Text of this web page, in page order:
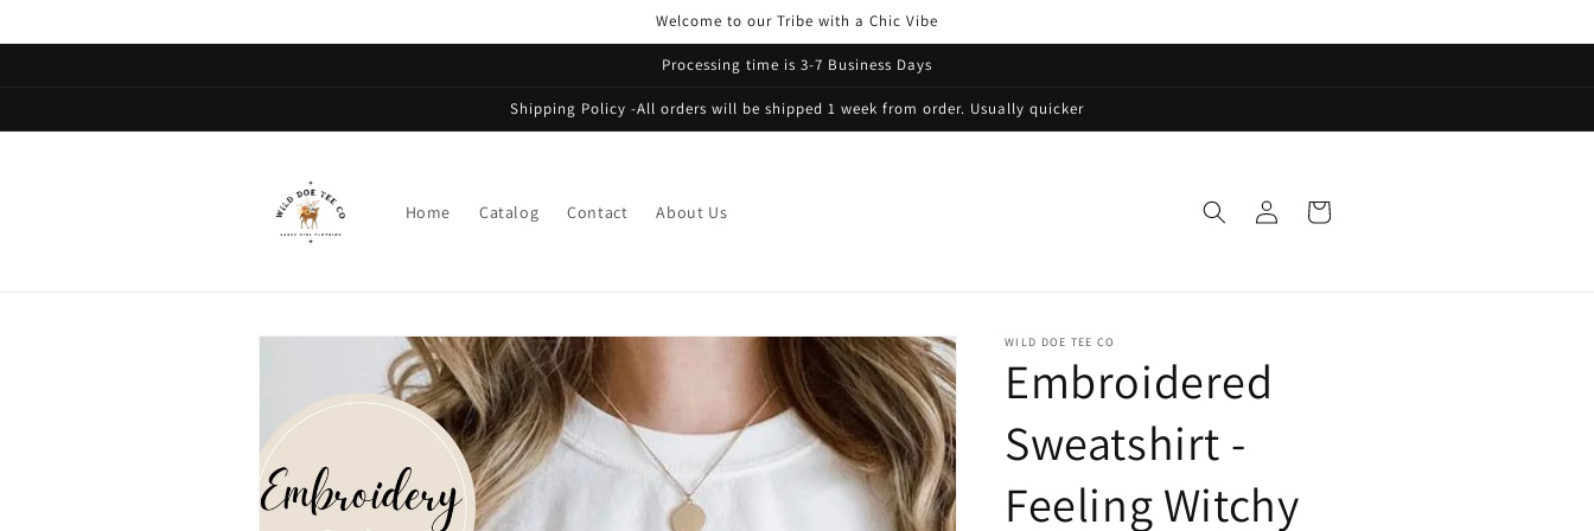
Welcome to our Tribe with a Chic Vibe
Processing time is 3-7 Business Days
Shipping Policy -All orders will be shipped 1 week from order. Usually quicker
Home Catalog Contact About Us
in
Cart
Skip to
information
WILD DOE TEE CO
Embroidered
Sweatshirt -
Feeling Witchy